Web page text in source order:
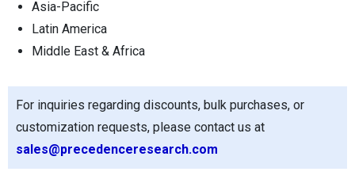
Asia-Pacific
Latin America
Middle East & Africa
For inquiries regarding discounts, bulk purchases, or
customization requests, please contact us at
sales@precedenceresearch.com